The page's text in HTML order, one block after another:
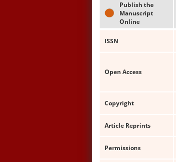
Publish the
Manuscript
Online
ISSN
Open Access
Copyright
Article Reprints
Permissions